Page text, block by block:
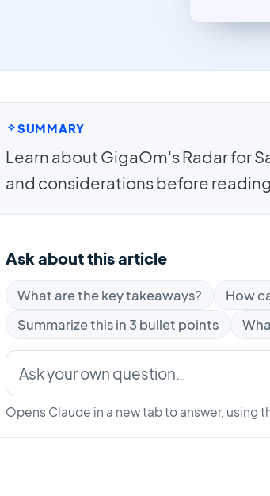
SUMMARY
Learn about GigaOm's Radar for
and considerations before
Ask about this article
What are the key takeaways?
How
Summarize this in 3 bullet points
Opens Claude in a new tab to answer, using